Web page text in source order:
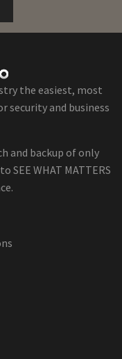
the easiest, most
and business
and backup of only
SEE WHAT MATTERS